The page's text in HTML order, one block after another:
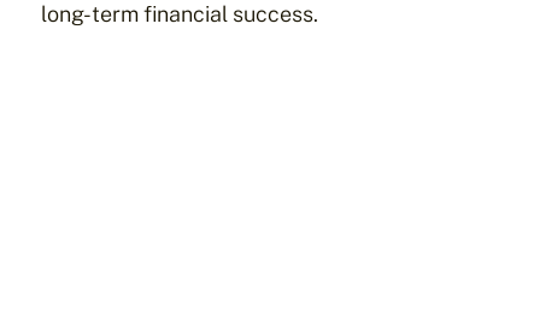
long-term financial success.